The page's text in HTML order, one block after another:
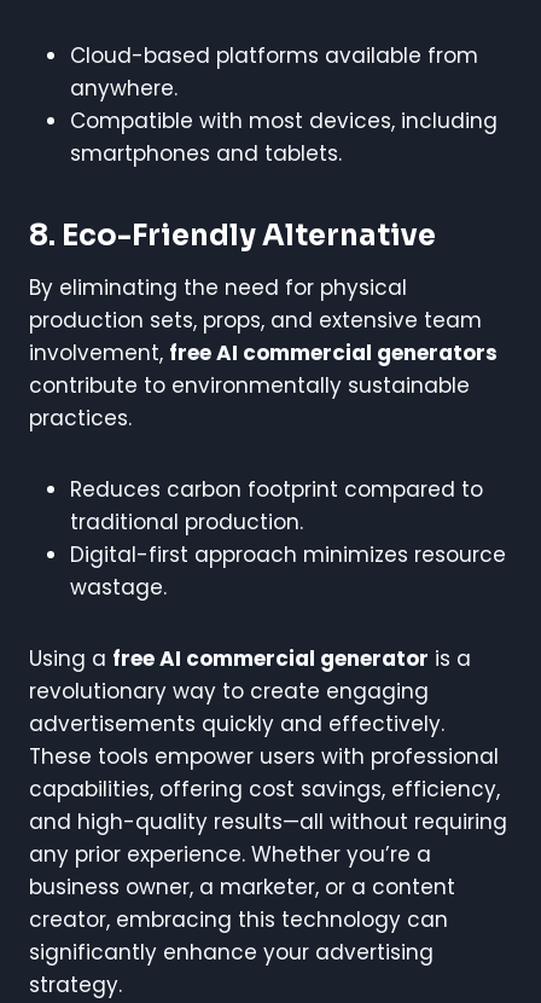
Cloud-based platforms available from
anywhere.
Compatible with most devices, including
smartphones and tablets.
8. Eco-Friendly Alternative
By eliminating the need for physical
production sets, props, and extensive team
involvement, free AI commercial generators
contribute to environmentally sustainable
practices.
Reduces carbon footprint compared to
traditional production.
Digital-first approach minimizes resource
wastage.
Using a free AI commercial generator is a
revolutionary way to create engaging
advertisements quickly and effectively.
These tools empower users with professional
capabilities, offering cost savings, efficiency,
and high-quality results—all without requiring
any prior experience. Whether you’re a
business owner, a marketer, or a content
creator, embracing this technology can
significantly enhance your advertising
strategy.